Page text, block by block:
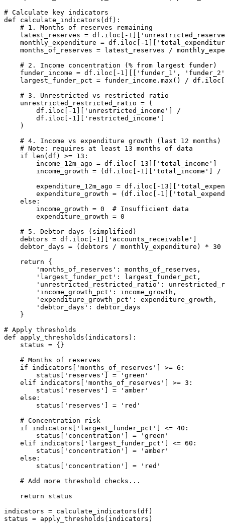
# Calculate key indicators
def calculate_indicators(df):
    # 1. Months of reserves remaining
latest_reserves = df.iloc[-
monthly_expenditure = df.iloc[-
months_of_reserves = latest_reserves /
    # 2. Income concentration (% from largest funder)
funder_income = df.iloc[-1][['funder_1',
largest_funder_pct = funder_income.max() /
    # 3. Unrestricted vs restricted ratio
    unrestricted_restricted_ratio = (
        df.iloc[-1]['unrestricted_income'] /
        df.iloc[-1]['restricted_income']
    )
    # 4. Income vs expenditure growth (last 12 months)
    # Note: requires at least 13 months of data
    if len(df) >= 13:
        income_12m_ago = df.iloc[-13]['total_income']
income_growth = (df.iloc[-1]['total_income'] /
expenditure_12m_ago = df.iloc[-
expenditure_growth = (df.iloc[-
    else:
        income_growth = 0  # Insufficient data
        expenditure_growth = 0
    # 5. Debtor days (simplified)
    debtors = df.iloc[-1]['accounts_receivable']
    debtor_days = (debtors / monthly_expenditure) * 30
    return {
        'months_of_reserves': months_of_reserves,
        'largest_funder_pct': largest_funder_pct,
'unrestricted_restricted_ratio':
        'income_growth_pct': income_growth,
        'expenditure_growth_pct': expenditure_growth,
        'debtor_days': debtor_days
    }
# Apply thresholds
def apply_thresholds(indicators):
    status = {}
    # Months of reserves
    if indicators['months_of_reserves'] >= 6:
        status['reserves'] = 'green'
    elif indicators['months_of_reserves'] >= 3:
        status['reserves'] = 'amber'
    else:
        status['reserves'] = 'red'
    # Concentration risk
    if indicators['largest_funder_pct'] <= 40:
        status['concentration'] = 'green'
    elif indicators['largest_funder_pct'] <= 60:
        status['concentration'] = 'amber'
    else:
        status['concentration'] = 'red'
    # Add more threshold checks...
    return status
indicators = calculate_indicators(df)
status = apply_thresholds(indicators)